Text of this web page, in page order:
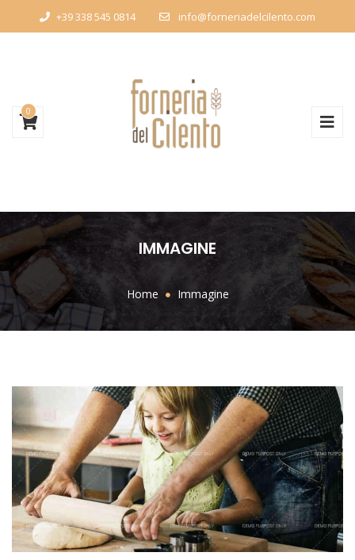
+39 338 545 0814 info@forneriadelcilento.com
0
IMMAGINE
Home Immagine